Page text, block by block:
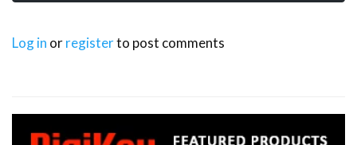
Log in orregisterto post comments